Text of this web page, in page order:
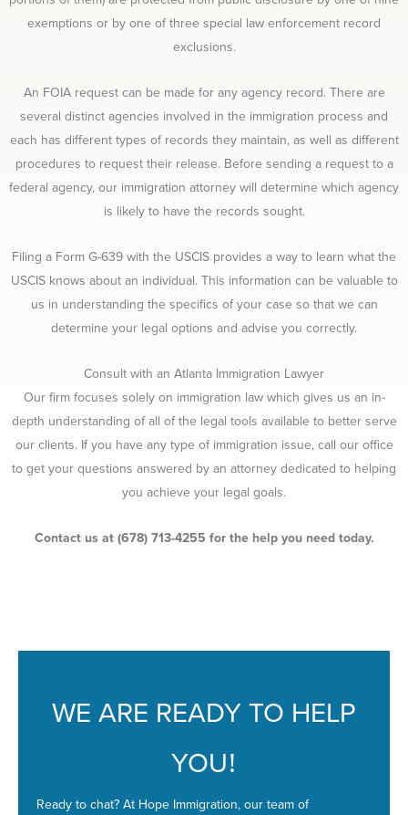
exemptions or by one of three special law enforcement record
exclusions.
An FOIA request can be made for any agency record. There are
several distinct agencies involved in the immigration process and
each has different types of records they maintain, as well as different
procedures to request their release. Before sending a request to a
federal agency, our immigration attorney will determine which agency
is likely to have the records sought.
Filing a Form G-639 with the USCIS provides a way to learn what the
USCIS knows about an individual. This information can be valuable to
us in understanding the specifics of your case so that we can
determine your legal options and advise you correctly.
Consult with an Atlanta Immigration Lawyer
Our firm focuses solely on immigration law which gives us an in-
depth understanding of all of the legal tools available to better serve
our clients. If you have any type of immigration issue, call our office
to get your questions answered by an attorney dedicated to helping
you achieve your legal goals.
Contact us at (678) 713-4255 for the help you need today.
WE ARE READY TO HELP
YOU!
Ready to chat? At Hope Immigration, our team of